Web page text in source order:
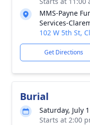
MMS-Payne
Services-
102 W 5th St,
Get Directions
Burial
Saturday, July
Starts at 2:00